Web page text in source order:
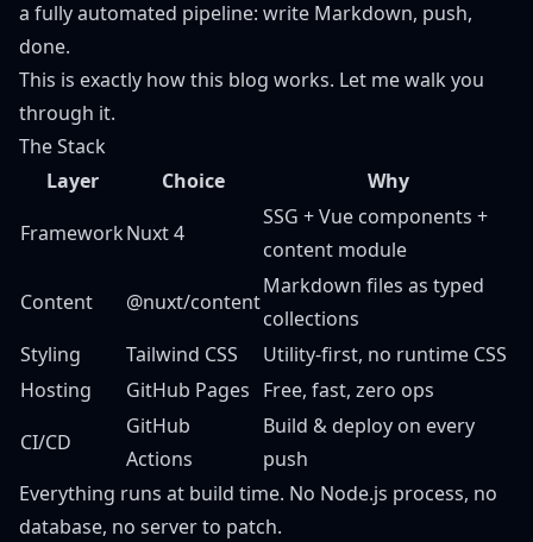
a fully automated pipeline: write Markdown, push,
done.
This is exactly how this blog works. Let me walk you
through it.
The Stack
Layer
Choice
Why
FrameworkNuxt 4
SSG + Vue components +
content module
Content
@nuxt/content
Markdown files as typed
collections
Styling
Tailwind CSS
Utility-first, no runtime CSS
Hosting
GitHub Pages Free, fast, zero ops
CI/CD
GitHub
Actions
Build & deploy on every
push
Everything runs at build time. No Node.js process, no
database, no server to patch.